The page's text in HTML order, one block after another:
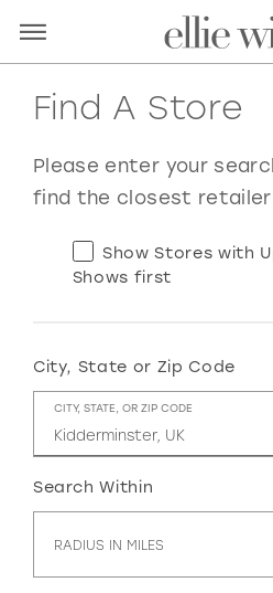
RED PINK PURPLE
GOLD SILVER/GRAY BLACK
Find A Store
Please enter your
find the closest retailer
Show Stores with
Shows first
City, State or Zip Code
CITY, STATE, OR ZIP CODE
Search Within
RADIUS IN MILES